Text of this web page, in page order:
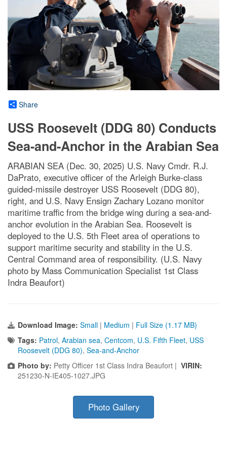
Share
USS Roosevelt (DDG 80) Conducts
Sea-and-Anchor in the Arabian Sea
ARABIAN SEA (Dec. 30, 2025) U.S. Navy Cmdr. R.J.
DaPrato, executive officer of the Arleigh Burke-class
guided-missile destroyer USS Roosevelt (DDG 80),
right, and U.S. Navy Ensign Zachary Lozano monitor
maritime traffic from the bridge wing during a sea-and-
anchor evolution in the Arabian Sea. Roosevelt is
deployed to the U.S. 5th Fleet area of operations to
support maritime security and stability in the U.S.
Central Command area of responsibility. (U.S. Navy
photo by Mass Communication Specialist 1st Class
Indra Beaufort)
Download Image: Small | Medium | Full Size (1.17 MB)
Tags: Patrol, Arabian sea, Centcom, U.S. Fifth Fleet, USS
Roosevelt (DDG 80), Sea-and-Anchor
Photo by: Petty Officer 1st Class Indra Beaufort | VIRIN:
251230-N-IE405-1027.JPG
Photo Gallery